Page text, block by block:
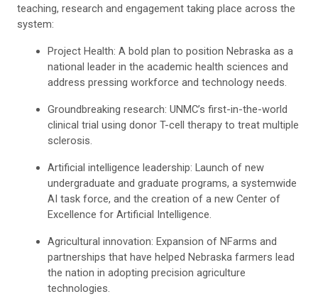
teaching, research and engagement taking place across the
system:
Project Health: A bold plan to position Nebraska as a
national leader in the academic health sciences and
address pressing workforce and technology needs.
Groundbreaking research: UNMC’s first-in-the-world
clinical trial using donor T-cell therapy to treat multiple
sclerosis.
Artificial intelligence leadership: Launch of new
undergraduate and graduate programs, a systemwide
AI task force, and the creation of a new Center of
Excellence for Artificial Intelligence.
Agricultural innovation: Expansion of NFarms and
partnerships that have helped Nebraska farmers lead
the nation in adopting precision agriculture
technologies.